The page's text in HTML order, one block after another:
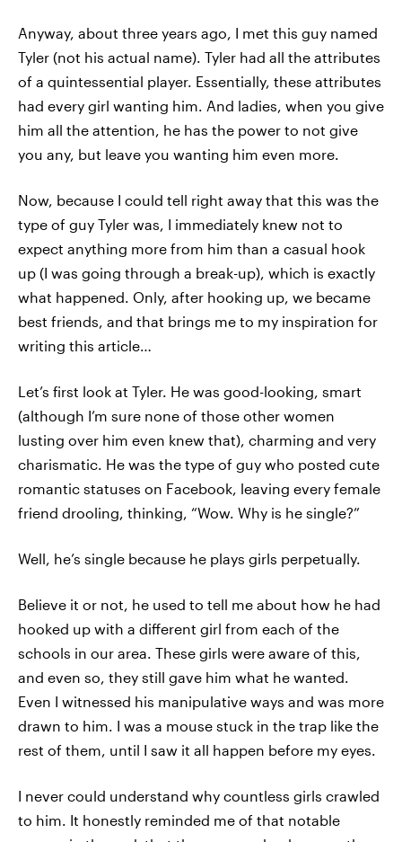
Anyway, about three years ago, I met this guy named
Tyler (not his actual name). Tyler had all the attributes
of a quintessential player. Essentially, these attributes
had every girl wanting him. And ladies, when you give
him all the attention, he has the power to not give
you any, but leave you wanting him even more.
Now, because I could tell right away that this was the
type of guy Tyler was, I immediately knew not to
expect anything more from him than a casual hook
up (I was going through a break-up), which is exactly
what happened. Only, after hooking up, we became
best friends, and that brings me to my inspiration for
writing this article…
Let’s first look at Tyler. He was good-looking, smart
(although I’m sure none of those other women
lusting over him even knew that), charming and very
charismatic. He was the type of guy who posted cute
romantic statuses on Facebook, leaving every female
friend drooling, thinking, “Wow. Why is he single?”
Well, he’s single because he plays girls perpetually.
Believe it or not, he used to tell me about how he had
hooked up with a different girl from each of the
schools in our area. These girls were aware of this,
and even so, they still gave him what he wanted.
Even I witnessed his manipulative ways and was more
drawn to him. I was a mouse stuck in the trap like the
rest of them, until I saw it all happen before my eyes.
I never could understand why countless girls crawled
to him. It honestly reminded me of that notable